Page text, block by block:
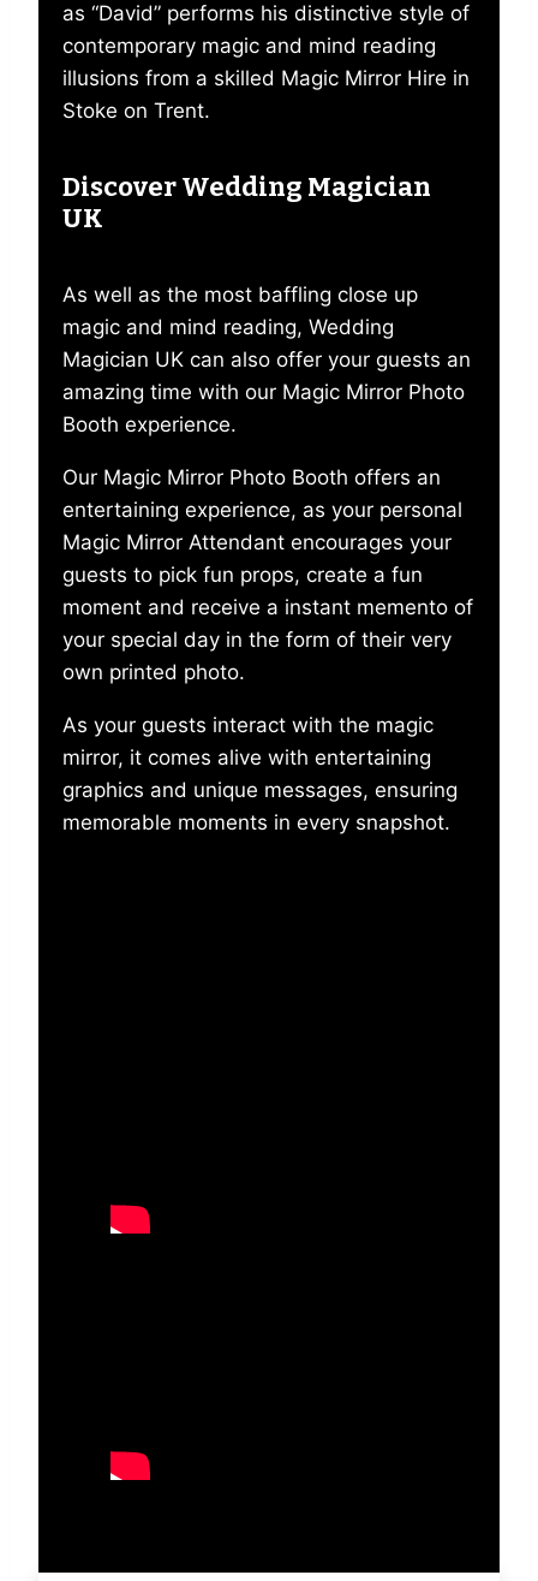
as “David” performs his distinctive style of
contemporary magic and mind reading
illusions from a skilled Magic Mirror Hire in
Stoke on Trent.
Discover Wedding Magician
UK
As well as the most baffling close up
magic and mind reading, Wedding
Magician UK can also offer your guests an
amazing time with our Magic Mirror Photo
Booth experience.
Our Magic Mirror Photo Booth offers an
entertaining experience, as your personal
Magic Mirror Attendant encourages your
guests to pick fun props, create a fun
moment and receive a instant memento of
your special day in the form of their very
own printed photo.
As your guests interact with the magic
mirror, it comes alive with entertaining
graphics and unique messages, ensuring
memorable moments in every snapshot.